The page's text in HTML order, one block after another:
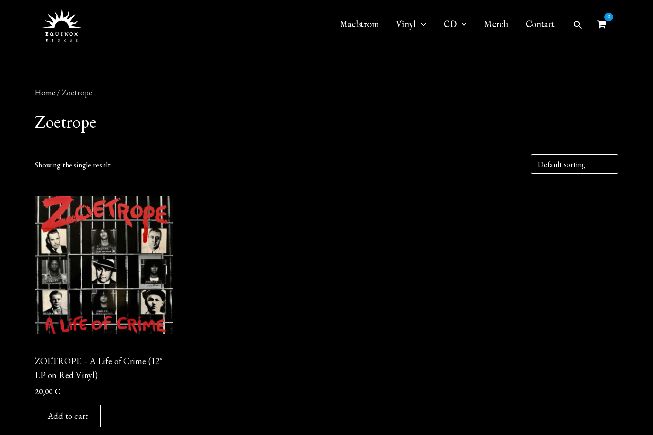
Maelstrom Vinyl CD Merch Contact Search
Home / Zoetrope
Zoetrope
Showing the single result
ZOETROPE – A Life of Crime (12″
LP on Red Vinyl)
20,00€
Add to cart